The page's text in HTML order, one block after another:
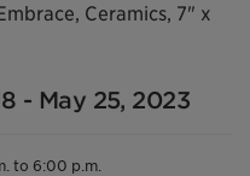
Ceramics, 7" x
- May 25, 2023
to 6:00 p.m.